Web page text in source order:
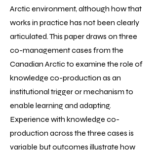
Arctic environment, although how that
works in practice has not been clearly
articulated. This paper draws on three
co-management cases from the
Canadian Arctic to examine the role of
knowledge co-production as an
institutional trigger or mechanism to
enable learning and adapting.
Experience with knowledge co-
production across the three cases is
variable but outcomes illustrate how